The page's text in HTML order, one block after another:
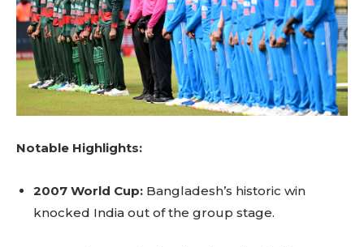
Notable Highlights:
2007 World Cup: Bangladesh’s historic win
knocked India out of the group stage.